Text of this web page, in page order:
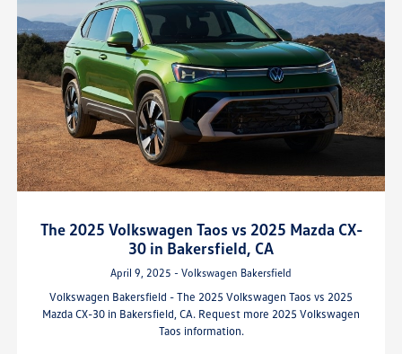
The 2025 Volkswagen Taos vs 2025 Mazda CX-
30 in Bakersfield, CA
April 9, 2025 - Volkswagen Bakersfield
Volkswagen Bakersfield - The 2025 Volkswagen Taos vs 2025
Mazda CX-30 in Bakersfield, CA. Request more 2025 Volkswagen
Taos information.